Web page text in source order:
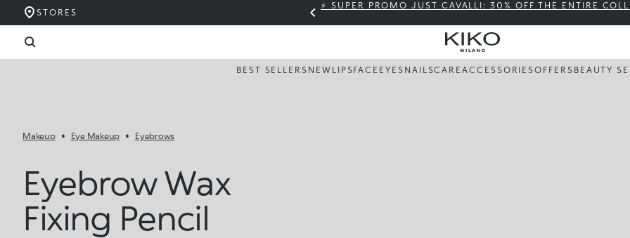
STORES
⚡ SUPER PROMO JUST CAVALLI: 30% OFF THE ENTIRE
BEST SELLERS NEW LIPSFACE EYES NAILSCAREACCESSORIESOFFERS BEAUTY
Makeup Eye Makeup Eyebrows
Eyebrow Wax
Fixing Pencil